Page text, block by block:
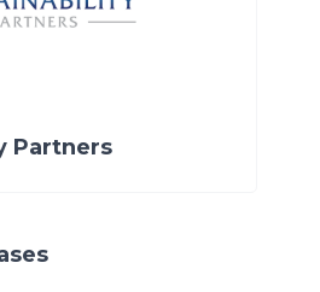
Partners